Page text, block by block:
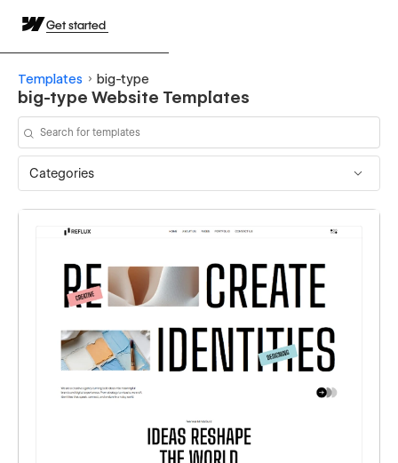
Get started
Templates big-type
big-type Website Templates
Categories